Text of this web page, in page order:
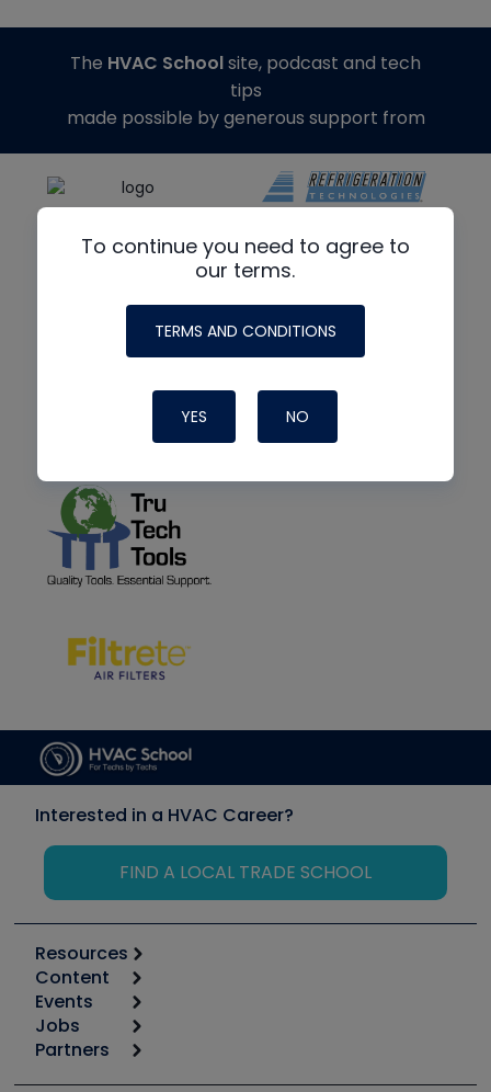
To continue you need to agree to
our terms.
TERMS AND CONDITIONS
YES NO
The HVAC Schoolsite, podcast and tech
tips
made possible by generous support from
Interested in a HVAC Career?
FIND A LOCAL TRADE SCHOOL
Resources
Calculators
Tool list
Apps
Great Books
Content
Start
Podcasts
Events
6th Annual HVAC/R Training Symposium
Jobs
Job Posts
Partners